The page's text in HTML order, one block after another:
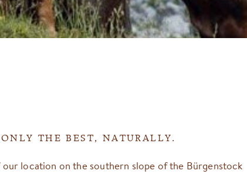
THE BEST, NATURALLY.
location on the southern slope of the Bürgenstock